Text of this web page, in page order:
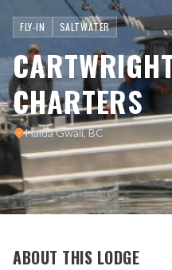
FLY-IN SALTWATER
CHARTERS
Haida Gwaii, BC
ABOUT THIS LODGE